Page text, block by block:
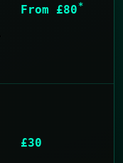
From £80 *
£30